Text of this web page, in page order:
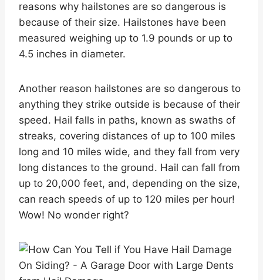
reasons why hailstones are so dangerous is
because of their size. Hailstones have been
measured weighing up to 1.9 pounds or up to
4.5 inches in diameter.
Another reason hailstones are so dangerous to
anything they strike outside is because of their
speed. Hail falls in paths, known as swaths of
streaks, covering distances of up to 100 miles
long and 10 miles wide, and they fall from very
long distances to the ground. Hail can fall from
up to 20,000 feet, and, depending on the size,
can reach speeds of up to 120 miles per hour!
Wow! No wonder right?